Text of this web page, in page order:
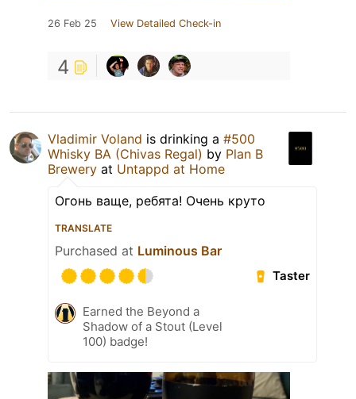
26 Feb 25 View Detailed Check-in
4
Vladimir Voland is drinking a #500
Whisky BA (Chivas Regal) by Plan B
Brewery at Untappd at Home
Огонь ваще, ребята! Очень круто
TRANSLATE
Purchased at Luminous Bar
Taster
Earned the Beyond a
Shadow of a Stout (Level
100) badge!